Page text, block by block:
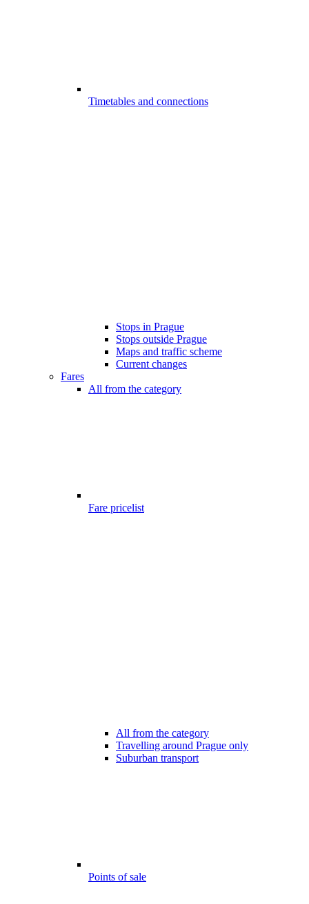
Timetables and connections
Stops in Prague
Stops outside Prague
Maps and traffic scheme
Current changes
Fares
All from the category
Fare pricelist
All from the category
Travelling around Prague only
Suburban transport
Points of sale